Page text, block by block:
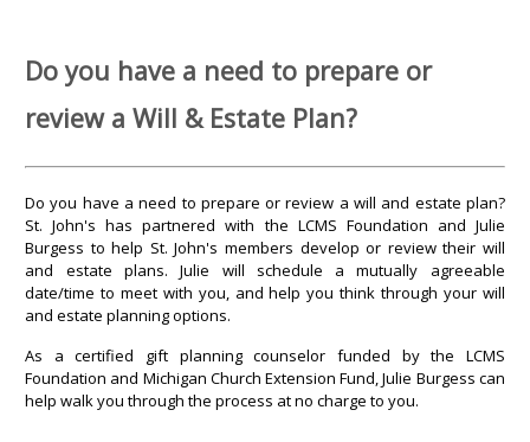
Do you have a need to prepare or
review a Will & Estate Plan?
Do you have a need to prepare or review a will and estate plan?
St. John's has partnered with the LCMS Foundation and Julie
Burgess to help St. John's members develop or review their will
and estate plans. Julie will schedule a mutually agreeable
date/time to meet with you, and help you think through your will
and estate planning options.
As a certified gift planning counselor funded by the LCMS
Foundation and Michigan Church Extension Fund, Julie Burgess can
help walk you through the process at no charge to you.